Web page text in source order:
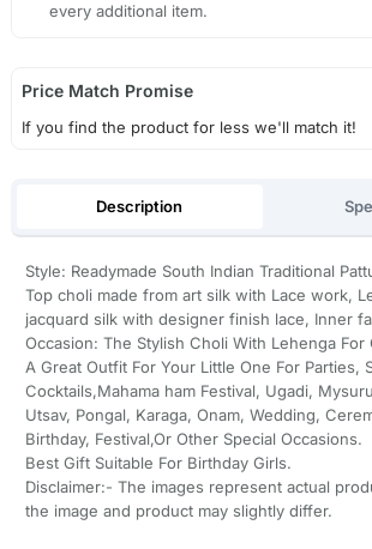
every additional item.
Price Match Promise
If you find the product for less we'll match it!
Description
Style: Readymade South Indian Traditional
Top choli made from art silk with Lace work,
jacquard silk with designer finish lace, Inner
Occasion: The Stylish Choli With Lehenga For
A Great Outfit For Your Little One For Parties,
Cocktails,Mahama ham Festival, Ugadi,
Utsav, Pongal, Karaga, Onam, Wedding,
Birthday, Festival,Or Other Special Occasions.
Best Gift Suitable For Birthday Girls.
Disclaimer:- The images represent actual
the image and product may slightly differ.